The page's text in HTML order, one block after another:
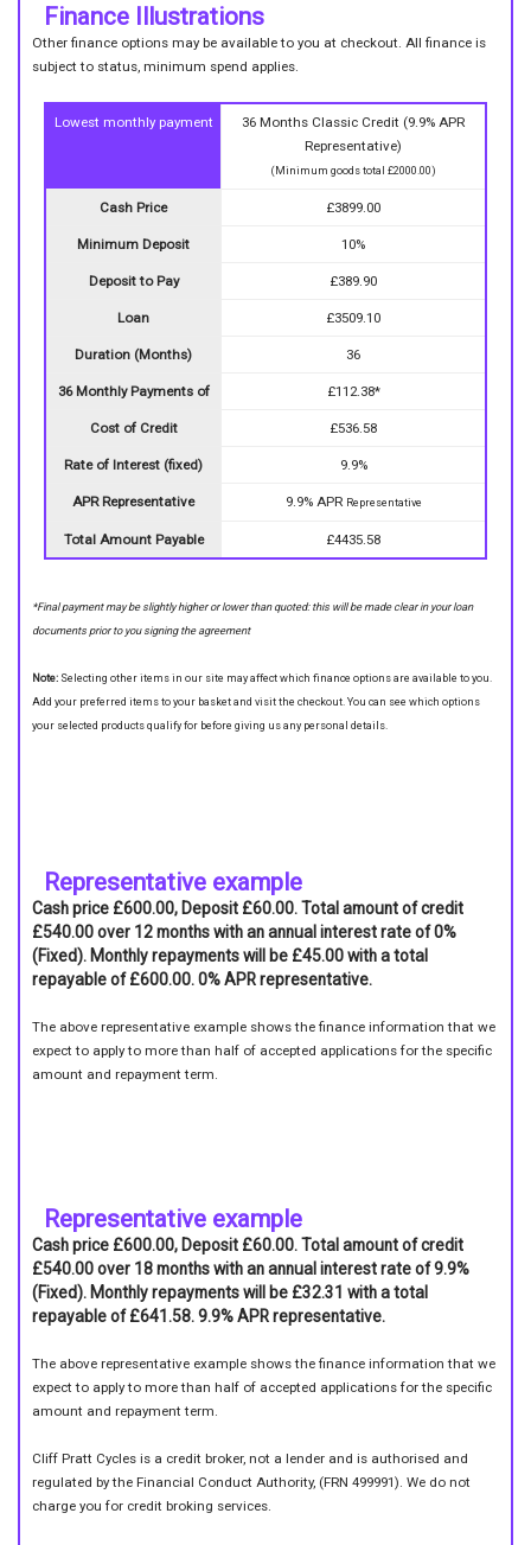
Finance Illustrations
Other finance options may be available to you at checkout. All finance is
subject to status, minimum spend applies.
Lowest monthly payment
36 Months Classic Credit (9.9% APR
Representative)
(Minimum goods total £2000.00)
Cash Price £3899.00
Minimum Deposit 10%
Deposit to Pay £389.90
Loan £3509.10
Duration (Months) 36
36 Monthly Payments of £112.38*
Cost of Credit £536.58
Rate of Interest (fixed) 9.9%
APR Representative 9.9% APR Representative
Total Amount Payable £4435.58
*Final payment may be slightly higher or lower than quoted: this will be made clear in your loan
documents prior to you signing the agreement
Note: Selecting other items in our site may affect which finance options are available to you.
Add your preferred items to your basket and visit the checkout. You can see which options
your selected products qualify for before giving us any personal details.
Representative example
Cash price £600.00, Deposit £60.00. Total amount of credit
£540.00 over 12 months with an annual interest rate of 0%
(Fixed). Monthly repayments will be £45.00 with a total
repayable of £600.00. 0% APR representative.
The above representative example shows the finance information that we
expect to apply to more than half of accepted applications for the specific
amount and repayment term.
Representative example
Cash price £600.00, Deposit £60.00. Total amount of credit
£540.00 over 18 months with an annual interest rate of 9.9%
(Fixed). Monthly repayments will be £32.31 with a total
repayable of £641.58. 9.9% APR representative.
The above representative example shows the finance information that we
expect to apply to more than half of accepted applications for the specific
amount and repayment term.
Cliff Pratt Cycles is a credit broker, not a lender and is authorised and
regulated by the Financial Conduct Authority, (FRN 499991). We do not
charge you for credit broking services.